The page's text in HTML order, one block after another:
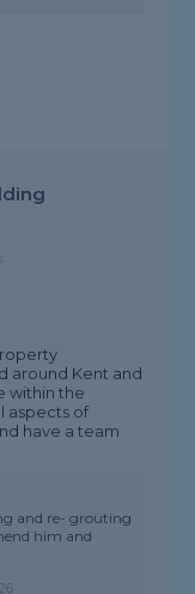
around Kent and
within the
aspects of
have a team
and re- grouting
him and